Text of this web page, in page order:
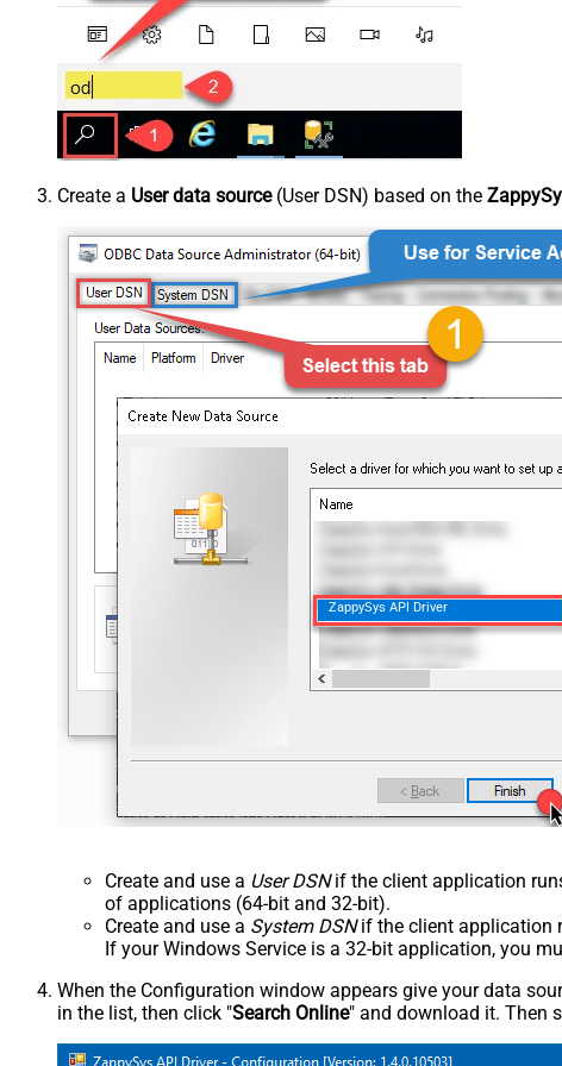
Create a User data source(User DSN) based on the
ZappySys API Driver
Create and use a User DSNif the client application
of applications (64-bit and 32-bit).
Create and use a System DSNif the client application
If your Windows Service is a 32-bit application, you
When the Configuration window appears give your data
in the list, then click "Search Online" and download it. Then